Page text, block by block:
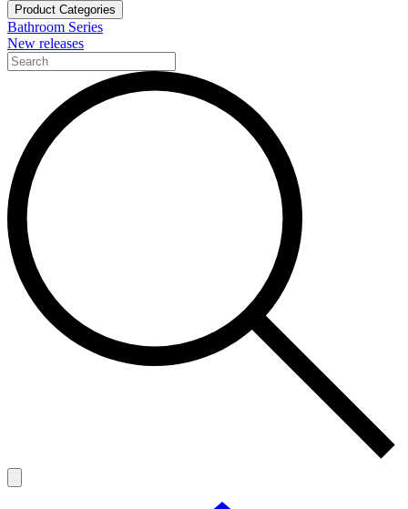
Product Categories
Bathroom Series
New releases